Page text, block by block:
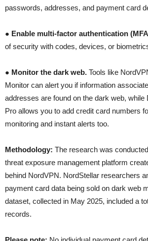
passwords, addresses, and payment card
● Enable multi-factor authentication
of security with codes, devices, or
● Monitor the dark web. Tools like
Monitor can alert you if information
addresses are found on the dark web, while
Pro allows you to add credit card numbers
monitoring and instant alerts too.
Methodology: The research was
threat exposure management platform
behind NordVPN. NordStellar researchers
payment card data being sold on dark web
dataset, collected in May 2025, included a
records.